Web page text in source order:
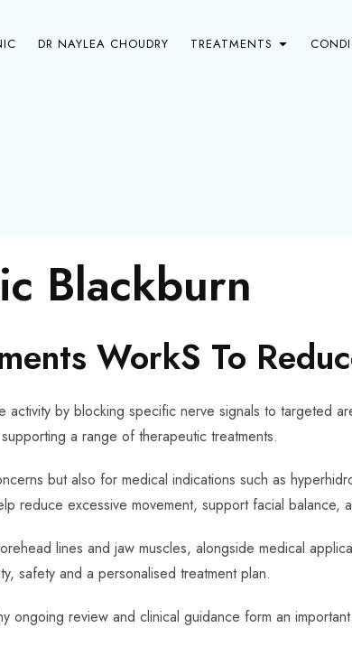
DR NAYLEA CHOUDRY TREATMENTS
Blackburn
WorkS To
by blocking specific nerve signals to targeted
a range of therapeutic treatments.
but also for medical indications such as
reduce excessive movement, support facial
lines and jaw muscles, alongside medical
safety and a personalised treatment plan.
ongoing review and clinical guidance form an